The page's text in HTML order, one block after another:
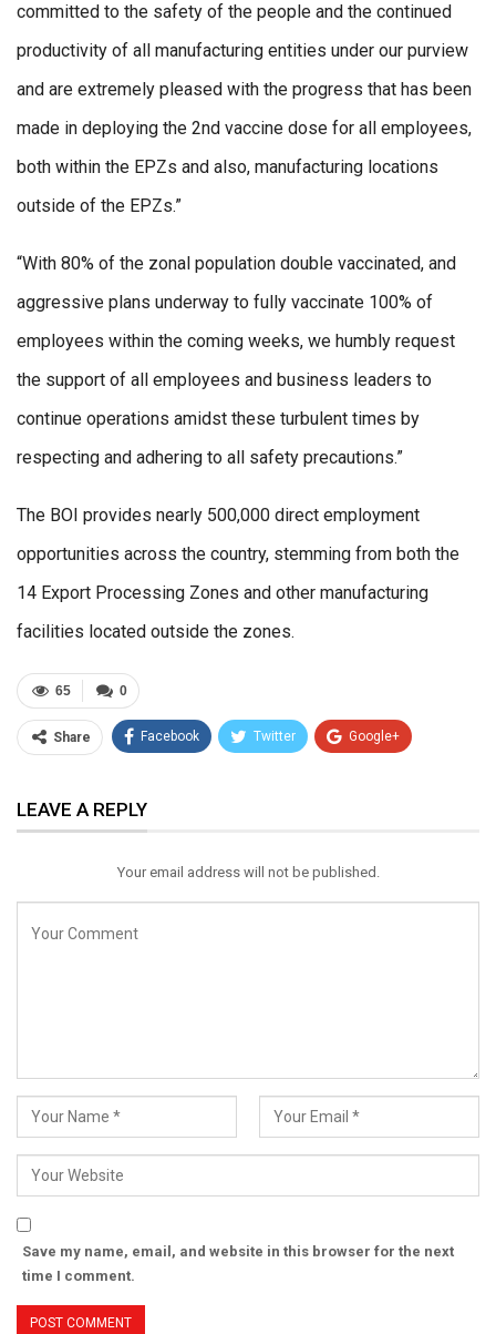
committed to the safety of the people and the continued
productivity of all manufacturing entities under our purview
and are extremely pleased with the progress that has been
made in deploying the 2nd vaccine dose for all employees,
both within the EPZs and also, manufacturing locations
outside of the EPZs.”
“With 80% of the zonal population double vaccinated, and
aggressive plans underway to fully vaccinate 100% of
employees within the coming weeks, we humbly request
the support of all employees and business leaders to
continue operations amidst these turbulent times by
respecting and adhering to all safety precautions.”
The BOI provides nearly 500,000 direct employment
opportunities across the country, stemming from both the
14 Export Processing Zones and other manufacturing
facilities located outside the zones.
0
65
Share Facebook Twitter Google+
Email
LEAVE A REPLY
Your email address will not be published.
Save my name, email, and website in this browser for the next
time I comment.